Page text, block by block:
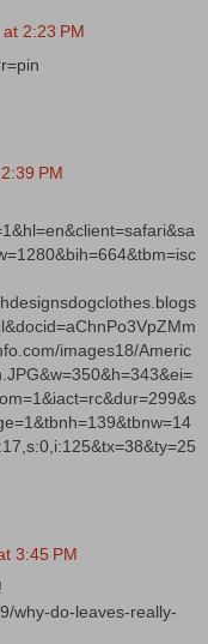
2:23 PM
PM
images18/Americ
3:45 PM
why-do-leaves-really-